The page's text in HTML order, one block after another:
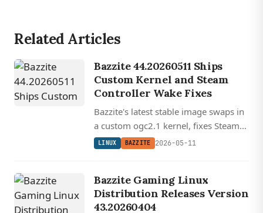
Related Articles
Bazzite 44.20260511 Ships
Custom Kernel and Steam
Controller Wake Fixes
Bazzite's latest stable image swaps in
a custom ogc2.1 kernel, fixes Steam
Controller wake from sleep, and
LINUX BAZZITE 2026-05-11
Bazzite Gaming Linux
Distribution Releases Version
43.20260404